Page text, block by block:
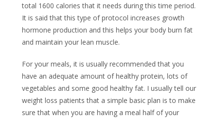
total 1600 calories that it needs during this time period.
It is said that this type of protocol increases growth
hormone production and this helps your body burn fat
and maintain your lean muscle.
For your meals, it is usually recommended that you
have an adequate amount of healthy protein, lots of
vegetables and some good healthy fat. I usually tell our
weight loss patients that a simple basic plan is to make
sure that when you are having a meal half of your